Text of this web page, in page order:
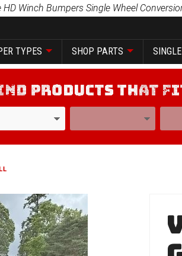
HD Winch Bumpers Single Wheel
TYPES SHOP PARTS
Vintage
Series
No Grill